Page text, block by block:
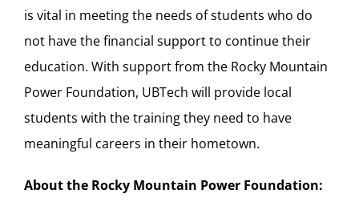
is vital in meeting the needs of students who do
not have the financial support to continue their
education. With support from the Rocky Mountain
Power Foundation, UBTech will provide local
students with the training they need to have
meaningful careers in their hometown.
About the Rocky Mountain Power Foundation: